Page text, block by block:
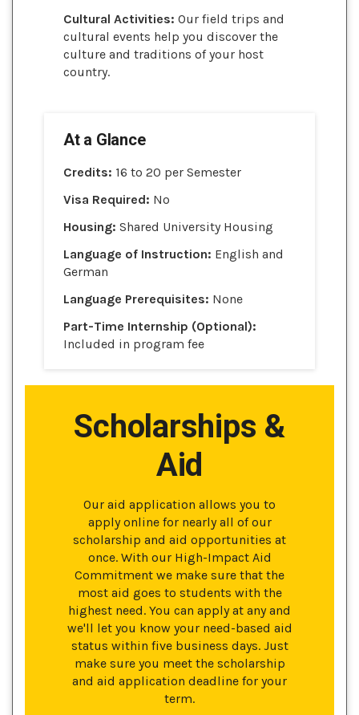
Cultural Activities: Our field trips and
cultural events help you discover the
culture and traditions of your host
country.
At a Glance
Credits: 16 to 20 per Semester
Visa Required: No
Housing: Shared University Housing
Language of Instruction: English and
German
Language Prerequisites: None
Part-Time Internship (Optional):
Included in program fee
Scholarships &
Aid
Our aid application allows you to
apply online for nearly all of our
scholarship and aid opportunities at
once. With our High-Impact Aid
Commitment we make sure that the
most aid goes to students with the
highest need. You can apply at any and
we'll let you know your need-based aid
status within five business days. Just
make sure you meet the scholarship
and aid application deadline for your
term.